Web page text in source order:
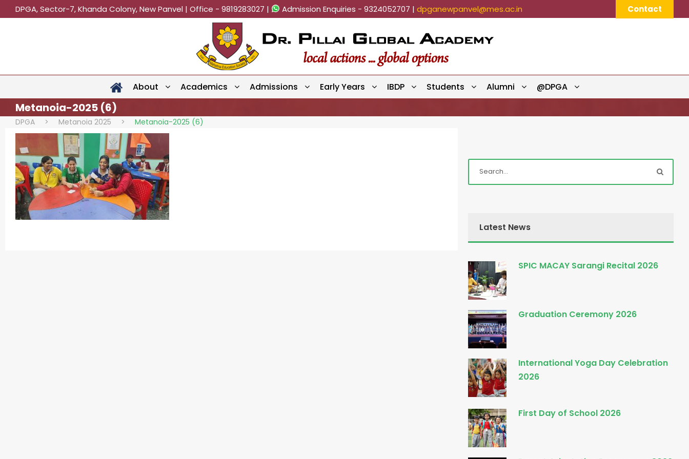
DPGA, Sector-7, Khanda Colony, New Panvel | Office - 9819283027 | Admission Enquiries - 9324052707 | dpganewpanvel@mes.ac.in Contact
About Academics Admissions Early Years IBDP Students Alumni @DPGA
Metanoia-2025 (6)
DPGA > Metanoia 2025 > Metanoia-2025 (6)
Latest News
SPIC MACAY Sarangi Recital 2026
Graduation Ceremony 2026
International Yoga Day Celebration
2026
First Day of School 2026